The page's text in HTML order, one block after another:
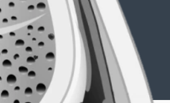
• Dr. Dusek managed to combine in a
synergistic combination two main building
materials for the restoration of the functioning
development of the German company
Revit GmbH
led by Dr. Nils Duszek